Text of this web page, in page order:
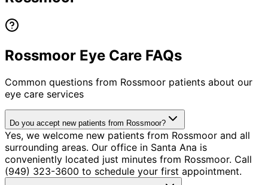
Rossmoor Eye Care FAQs
Common questions from Rossmoor patients about our
eye care services
Do you accept new patients from Rossmoor?
Yes, we welcome new patients from Rossmoor and all
surrounding areas. Our office in Santa Ana is
conveniently located just minutes from Rossmoor. Call
(949) 323-3600 to schedule your first appointment.